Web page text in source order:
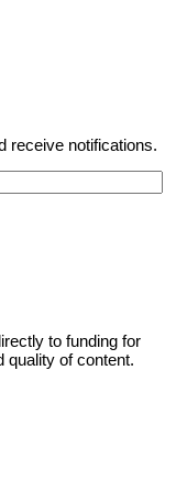
receive notifications.
to funding for
quality of content.